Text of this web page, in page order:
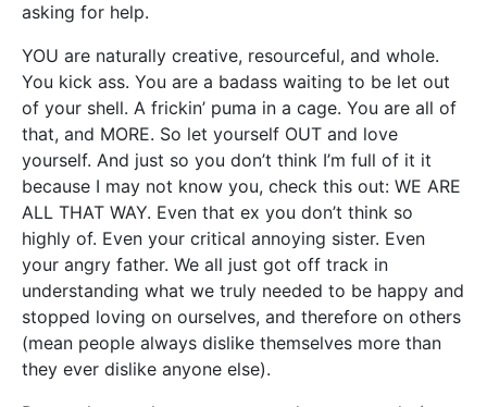
asking for help.
YOU are naturally creative, resourceful, and whole.
You kick ass. You are a badass waiting to be let out
of your shell. A frickin’ puma in a cage. You are all of
that, and MORE. So let yourself OUT and love
yourself. And just so you don’t think I’m full of it it
because I may not know you, check this out: WE ARE
ALL THAT WAY. Even that ex you don’t think so
highly of. Even your critical annoying sister. Even
your angry father. We all just got off track in
understanding what we truly needed to be happy and
stopped loving on ourselves, and therefore on others
(mean people always dislike themselves more than
they ever dislike anyone else).